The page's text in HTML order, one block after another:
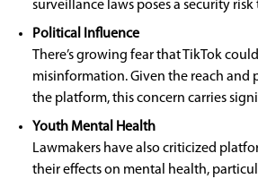
surveillance laws poses a security risk
Political Influence
There’s growing fear that TikTok
misinformation. Given the reach and
the platform, this concern carries
Youth Mental Health
Lawmakers have also criticized
their effects on mental health,